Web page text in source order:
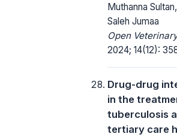
Muthanna
Saleh Jumaa
Open
2024; 14(12):
Drug-drug
in the
tuberculosis
tertiary care